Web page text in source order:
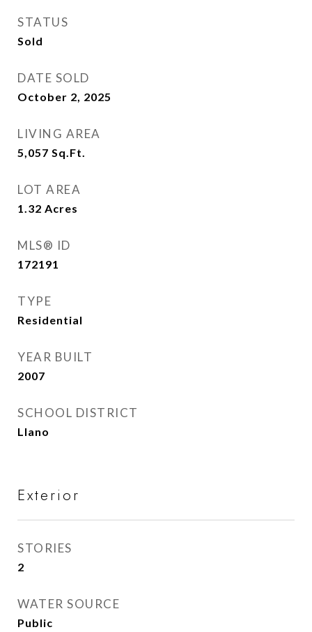
STATUS
Sold
DATE SOLD
October 2, 2025
LIVING AREA
5,057 Sq.Ft.
LOT AREA
1.32 Acres
MLS® ID
172191
TYPE
Residential
YEAR BUILT
2007
SCHOOL DISTRICT
Llano
Exterior
STORIES
2
WATER SOURCE
Public